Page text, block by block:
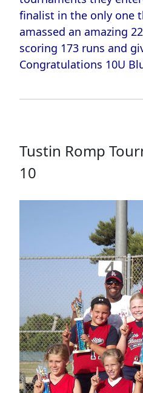
finalist in the only one
amassed an amazing
scoring 173 runs and
Congratulations 10U
Tustin Romp
10